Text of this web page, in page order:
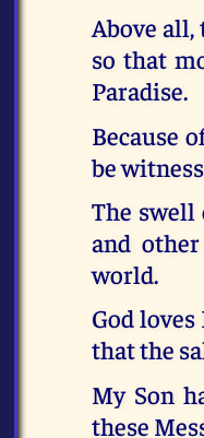
Above all,
so that
Paradise.
Because
be
The swell
and
world.
God
that the
My Son
these